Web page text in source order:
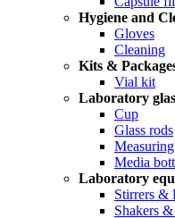
Hygiene and
Gloves
Cleaning
Kits &
Vial kit
Laboratory
Cup
Glass rods
Media
Laboratory
Stirrers &
Shakers